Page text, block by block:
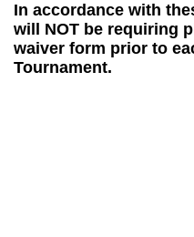
In accordance with
will NOT be requiring
waiver form prior to
Tournament.